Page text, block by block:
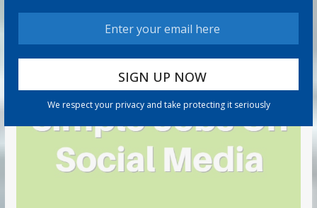
We respect your privacy and take protecting it seriously